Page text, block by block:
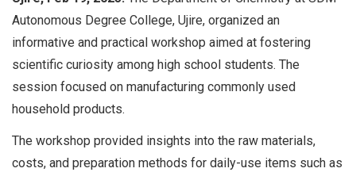
Autonomous Degree College, Ujire, organized an
informative and practical workshop aimed at fostering
scientific curiosity among high school students. The
session focused on manufacturing commonly used
household products.
The workshop provided insights into the raw materials,
costs, and preparation methods for daily-use items such as